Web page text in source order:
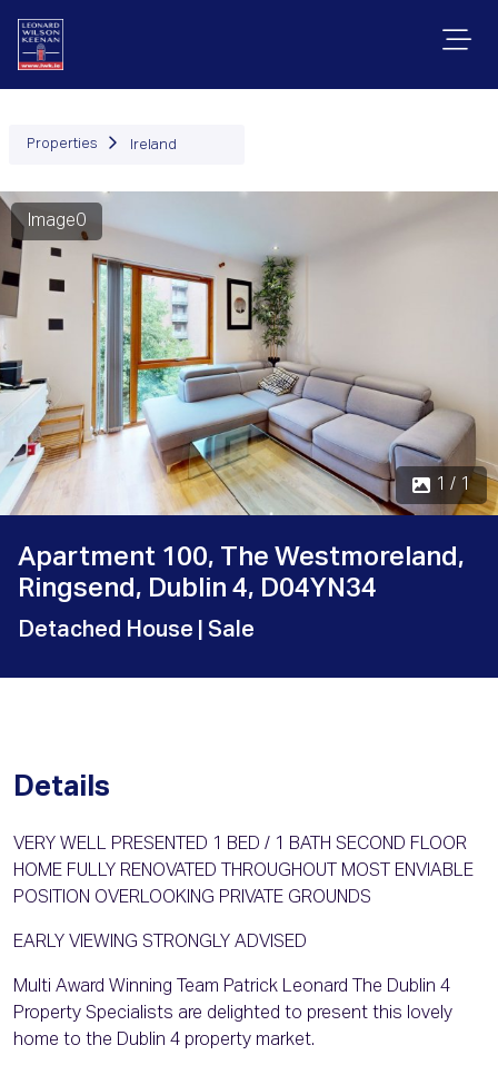
Properties Ireland
Image0
1 / 1
Apartment 100, The Westmoreland,
Ringsend, Dublin 4, D04YN34
Detached House | Sale
Details
VERY WELL PRESENTED 1 BED / 1 BATH SECOND FLOOR
HOME FULLY RENOVATED THROUGHOUT MOST ENVIABLE
POSITION OVERLOOKING PRIVATE GROUNDS
EARLY VIEWING STRONGLY ADVISED
Multi Award Winning Team Patrick Leonard The Dublin 4
Property Specialists are delighted to present this lovely
home to the Dublin 4 property market.